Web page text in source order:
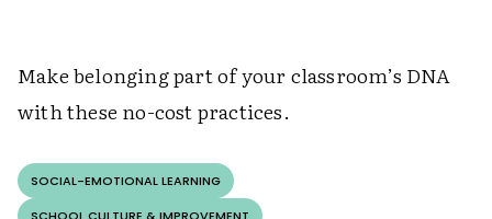
Make belonging part of your classroom’s DNA
with these no-cost practices.
SOCIAL-EMOTIONAL LEARNING